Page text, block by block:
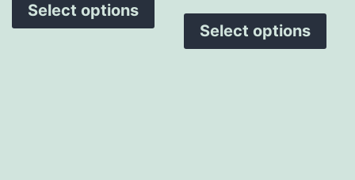
Select options
Select options